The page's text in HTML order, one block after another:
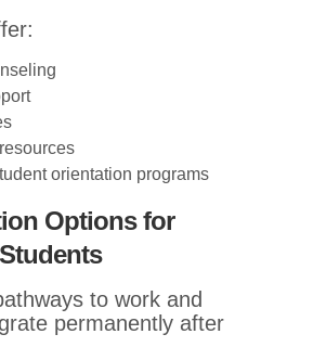
orientation programs
Options for
to work and
permanently after